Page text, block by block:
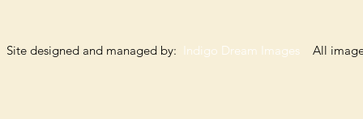
Site designed and managed by: Indigo Dream Images All